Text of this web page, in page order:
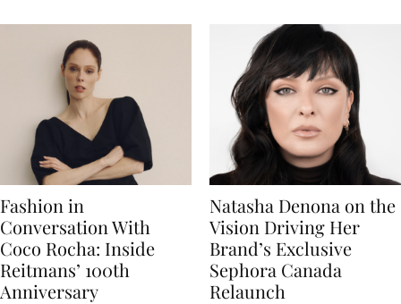
Fashion in
Conversation With
Coco Rocha: Inside
Reitmans’ 100th
Anniversary
Natasha Denona on the
Vision Driving Her
Brand’s Exclusive
Sephora Canada
Relaunch